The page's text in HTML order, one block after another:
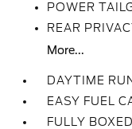
POWER
REAR
More...
DAYTIME
EASY FUEL
FULLY